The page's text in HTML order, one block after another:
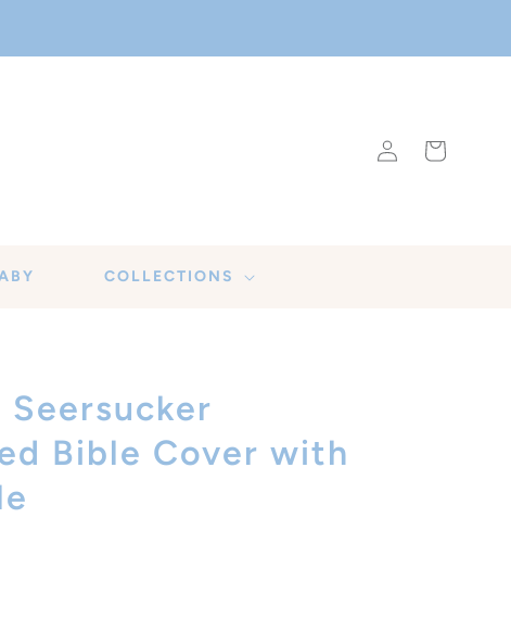
COLLECTIONS
in
Cart
Seersucker
Bible Cover with